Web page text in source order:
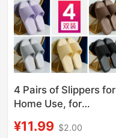
4 Pairs of Slippers for
Home Use, for
Hotel Bathroom, Non-
¥11.99 $2.00